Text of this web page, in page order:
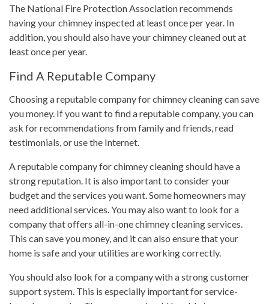
The National Fire Protection Association recommends
having your chimney inspected at least once per year. In
addition, you should also have your chimney cleaned out at
least once per year.
Find A Reputable Company
Choosing a reputable company for chimney cleaning can save
you money. If you want to find a reputable company, you can
ask for recommendations from family and friends, read
testimonials, or use the Internet.
A reputable company for chimney cleaning should have a
strong reputation. It is also important to consider your
budget and the services you want. Some homeowners may
need additional services. You may also want to look for a
company that offers all-in-one chimney cleaning services.
This can save you money, and it can also ensure that your
home is safe and your utilities are working correctly.
You should also look for a company with a strong customer
support system. This is especially important for service-